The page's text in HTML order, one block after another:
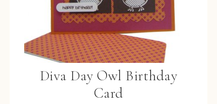
Diva Day Owl Birthday
Card